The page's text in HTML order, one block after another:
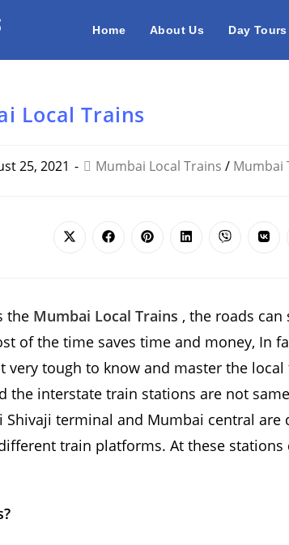
Home About Us Day Tours
Local Trains
25, 2021 Mumbai Local Trains / Mumbai
Opens Opens Opens Opens Opens
the Mumbai Local Trains , the roads
of the time saves time and money, In
very tough to know and master the
the interstate train stations are not
terminal and Mumbai central are
train platforms. At these